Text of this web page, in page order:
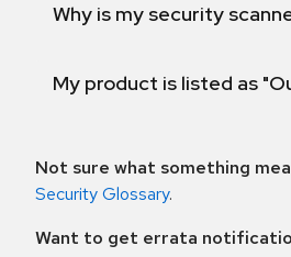
Why is my security
My product is listed as
Not sure what something
Security Glossary.
Want to get errata